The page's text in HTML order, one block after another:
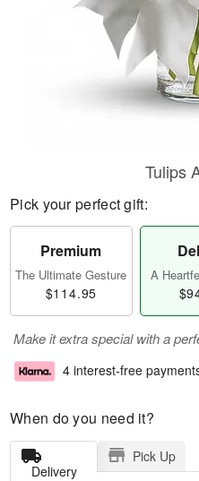
Tulips
Pick your perfect gift:
Premium
The Ultimate Gesture
$114.95
A
Make it extra special with a
4 interest-free
When do you need it?
Delivery
Pick Up